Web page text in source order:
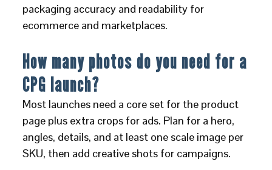
packaging accuracy and readability for
ecommerce and marketplaces.
How many photos do you need for a
CPG launch?
Most launches need a core set for the product
page plus extra crops for ads. Plan for a hero,
angles, details, and at least one scale image per
SKU, then add creative shots for campaigns.